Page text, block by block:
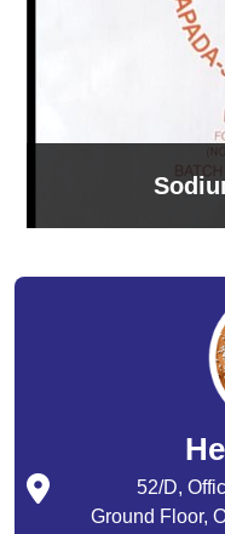
52/D,
Ground Floor,